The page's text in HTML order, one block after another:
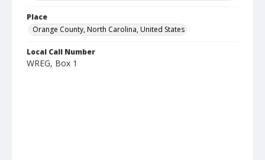
Place
Orange County, North Carolina, United States
Local Call Number
WREG, Box 1